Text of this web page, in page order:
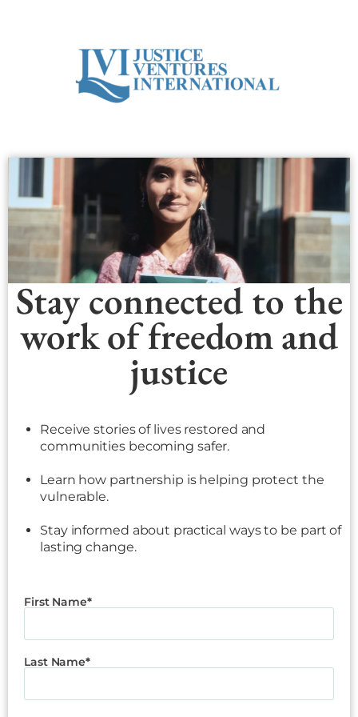
Stay connected to the
work of freedom and
justice
Receive stories of lives restored and
communities becoming safer.
Learn how partnership is helping protect the
vulnerable.
Stay informed about practical ways to be part of
lasting change.
First Name
Last Name